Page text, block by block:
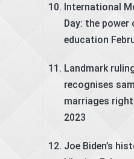
International
Day: the
education
Landmark
recognises
marriages
2023
Joe Biden’s